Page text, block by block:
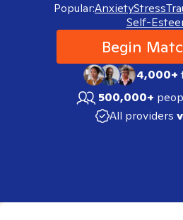
Popular:AnxietyStress
Self-
Begin
4,000+
500,000+
All providers